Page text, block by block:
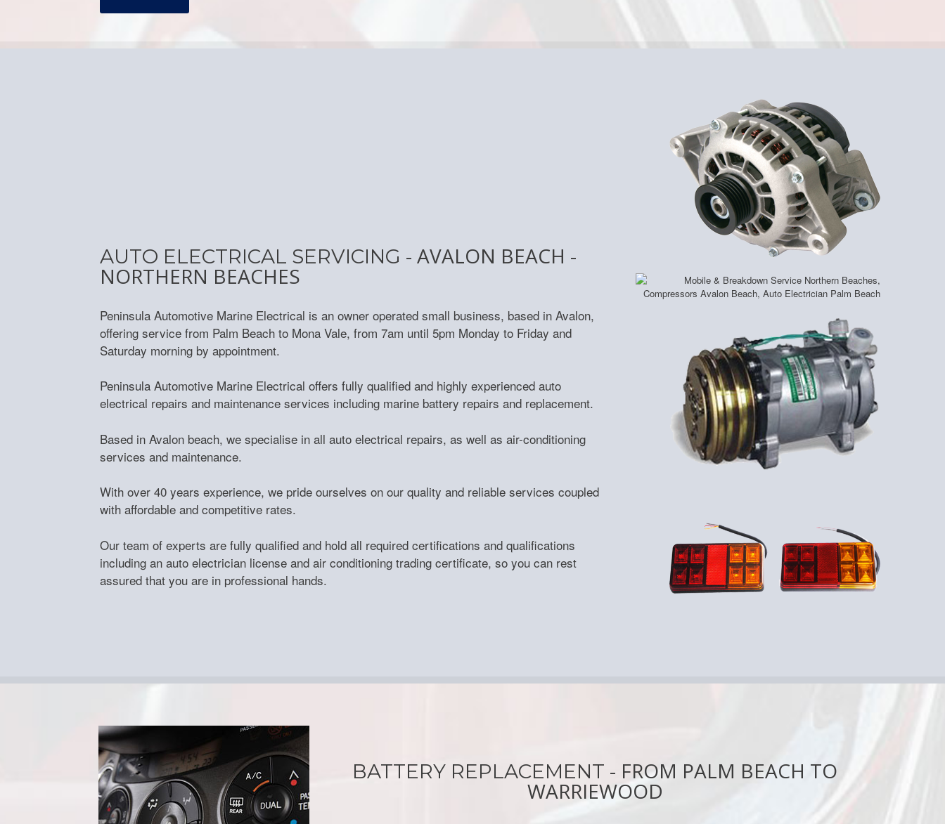
AUTO ELECTRICAL SERVICING - AVALON BEACH -
NORTHERN BEACHES
Peninsula Automotive Marine Electrical is an owner operated small business, based in Avalon,
offering service from Palm Beach to Mona Vale, from 7am until 5pm Monday to Friday and
Saturday morning by appointment.
Peninsula Automotive Marine Electrical offers fully qualified and highly experienced auto
electrical repairs and maintenance services including marine battery repairs and replacement.
Based in Avalon beach, we specialise in all auto electrical repairs, as well as air-conditioning
services and maintenance.
With over 40 years experience, we pride ourselves on our quality and reliable services coupled
with affordable and competitive rates.
Our team of experts are fully qualified and hold all required certifications and qualifications
including an auto electrician license and air conditioning trading certificate, so you can rest
assured that you are in professional hands.
BATTERY REPLACEMENT - FROM PALM BEACH TO
WARRIEWOOD